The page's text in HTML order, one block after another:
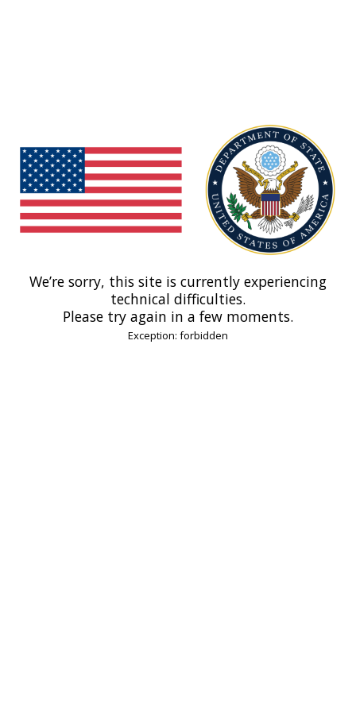
We’re sorry, this site is currently experiencing
technical difficulties.
Please try again in a few moments.
Exception: forbidden